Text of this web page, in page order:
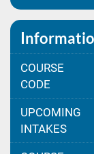
COURSE
CODE
UPCOMING
INTAKES